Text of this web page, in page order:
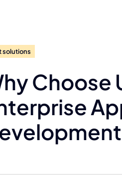
solutions
Choose